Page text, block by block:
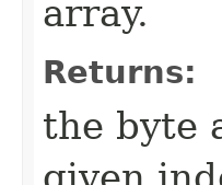
array.
Returns:
the byte